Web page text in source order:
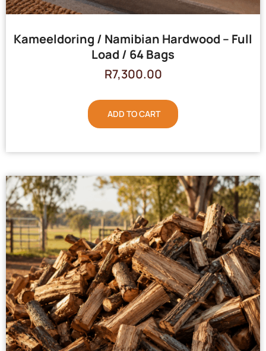
Kameeldoring / Namibian Hardwood – Full
Load / 64 Bags
R7,300.00
ADD TO CART